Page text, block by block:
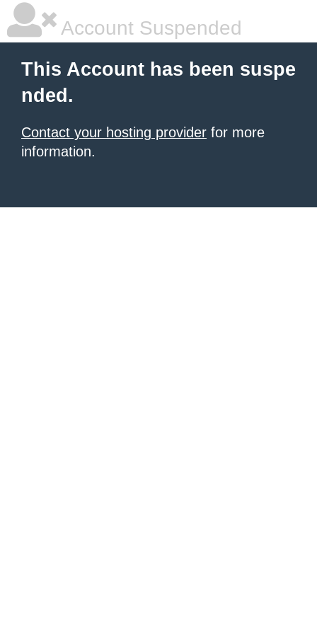
Account Suspended
This Account has been suspe
nded.
Contact your hosting provider for more
information.